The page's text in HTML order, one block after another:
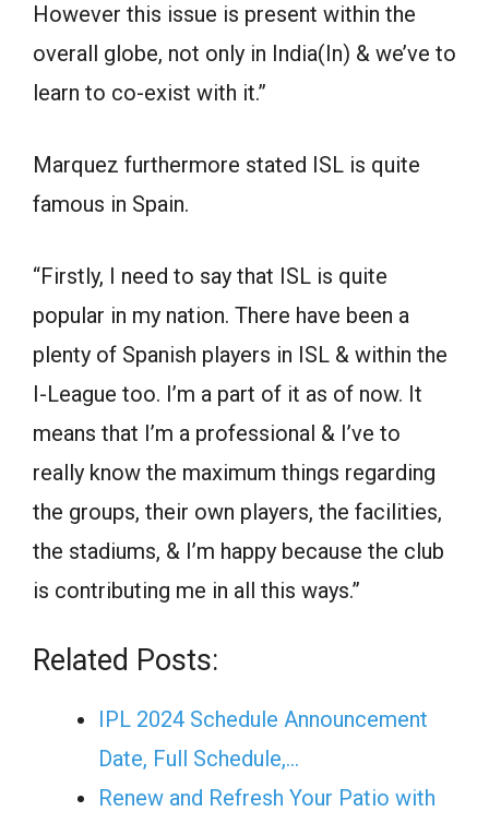
However this issue is present within the
overall globe, not only in India(In) & we’ve to
learn to co-exist with it.”
Marquez furthermore stated ISL is quite
famous in Spain.
“Firstly, I need to say that ISL is quite
popular in my nation. There have been a
plenty of Spanish players in ISL & within the
I-League too. I’m a part of it as of now. It
means that I’m a professional & I’ve to
really know the maximum things regarding
the groups, their own players, the facilities,
the stadiums, & I’m happy because the club
is contributing me in all this ways.”
Related Posts:
IPL 2024 Schedule Announcement
Date, Full Schedule,…
Renew and Refresh Your Patio with